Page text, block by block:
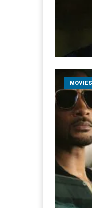
MOVIES